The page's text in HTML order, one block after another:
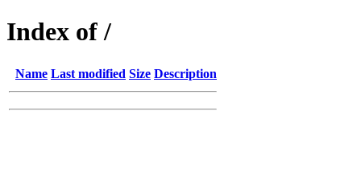
Index of /
Name Last modified Size Description